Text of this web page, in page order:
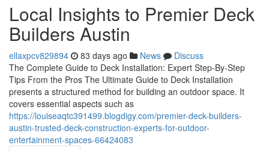
Local Insights to Premier Deck
Builders Austin
ellaxpcv829894 83 days ago News
Discuss
The Complete Guide to Deck Installation: Expert Step-By-Step
Tips From the Pros The Ultimate Guide to Deck Installation
presents a structured method for building an outdoor space. It
covers essential aspects such as
https://louiseaqtc391499.blogdigy.com/premier-deck-builders-
austin-trusted-deck-construction-experts-for-outdoor-
entertainment-spaces-66424083